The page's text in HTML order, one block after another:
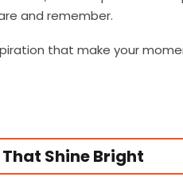
and remember.
that make your
Shine Bright